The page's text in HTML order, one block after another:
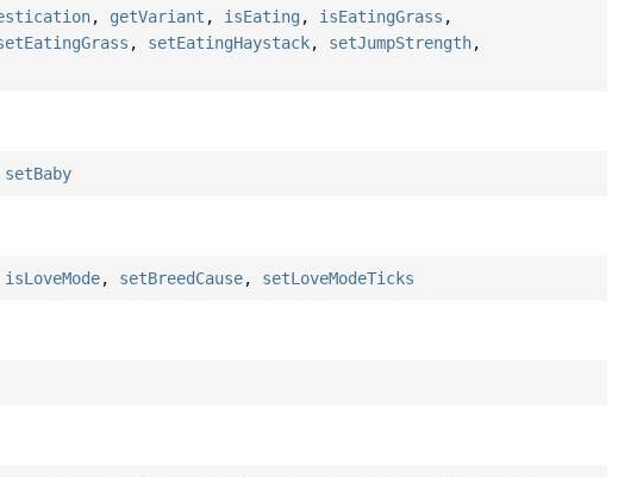
, getVariant , isEating , isEatingGrass ,
, setEatingHaystack, setJumpStrength,
setBaby
isLoveMode, setBreedCause, setLoveModeTicks